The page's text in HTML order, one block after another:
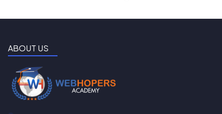
ABOUT US